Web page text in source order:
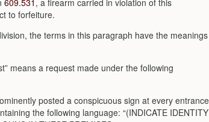
609.531 , a firearm carried in violation of this
to forfeiture.
the terms in this paragraph have the meanings
means a request made under the following
posted a conspicuous sign at every entrance
the following language: “(INDICATE IDENTITY